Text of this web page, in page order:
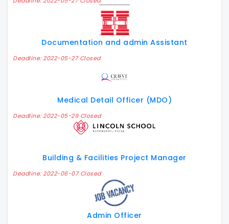
Documentation and admin Assistant
Deadline: 2022-05-27 Closed
Medical Detail Officer (MDO)
Deadline: 2022-05-29 Closed
Building & Facilities Project Manager
Deadline: 2022-06-07 Closed
Admin Officer